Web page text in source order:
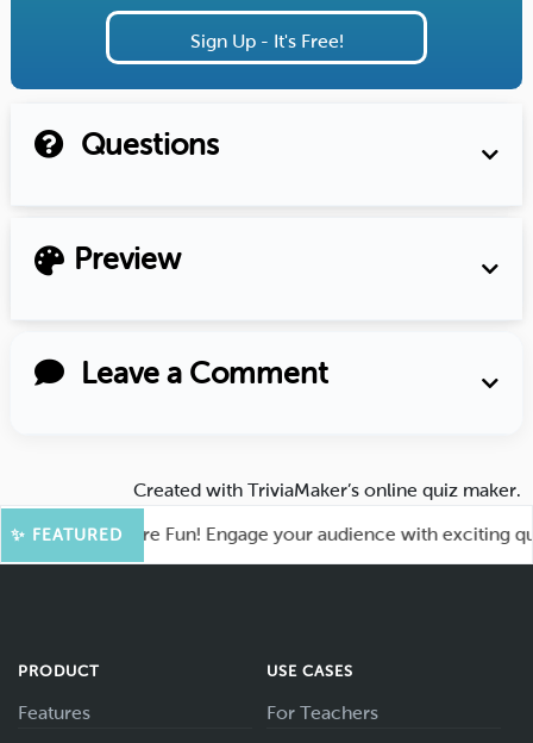
Sign Up - It's Free!
Questions
Preview
Leave a Comment
Created with TriviaMaker’s online quiz maker.
✨ FEATURED
for More Fun! Engage your audience with exciting quiz
PRODUCT
Features
USE CASES
For Teachers